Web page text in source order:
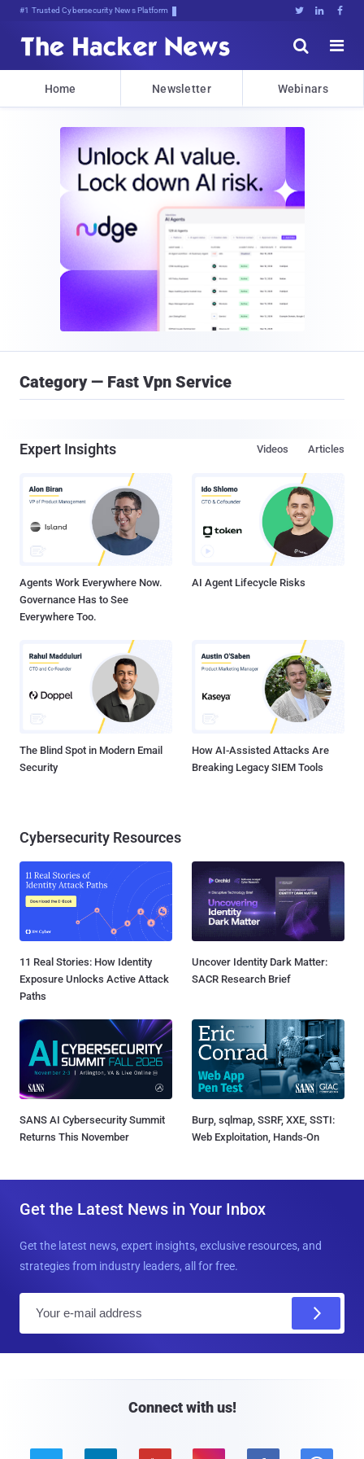
#1 Trusted Cybersecurity News Platform   


Home Newsletter Webinars
Category — Fast Vpn Service
Expert Insights Articles
Videos
Agents Work Everywhere Now.
Governance Has to See
Everywhere Too.
AI Agent Lifecycle Risks
The Blind Spot in Modern Email
Security
How AI-Assisted Attacks Are
Breaking Legacy SIEM Tools
Cybersecurity Resources
11 Real Stories: How Identity
Exposure Unlocks Active Attack
Paths
Uncover Identity Dark Matter:
SACR Research Brief
SANS AI Cybersecurity Summit
Returns This November
Burp, sqlmap, SSRF, XXE, SSTI:
Web Exploitation, Hands-On
Get the Latest News in Your Inbox
Get the latest news, expert insights, exclusive resources, and
strategies from industry leaders, all for free.
Connect with us!